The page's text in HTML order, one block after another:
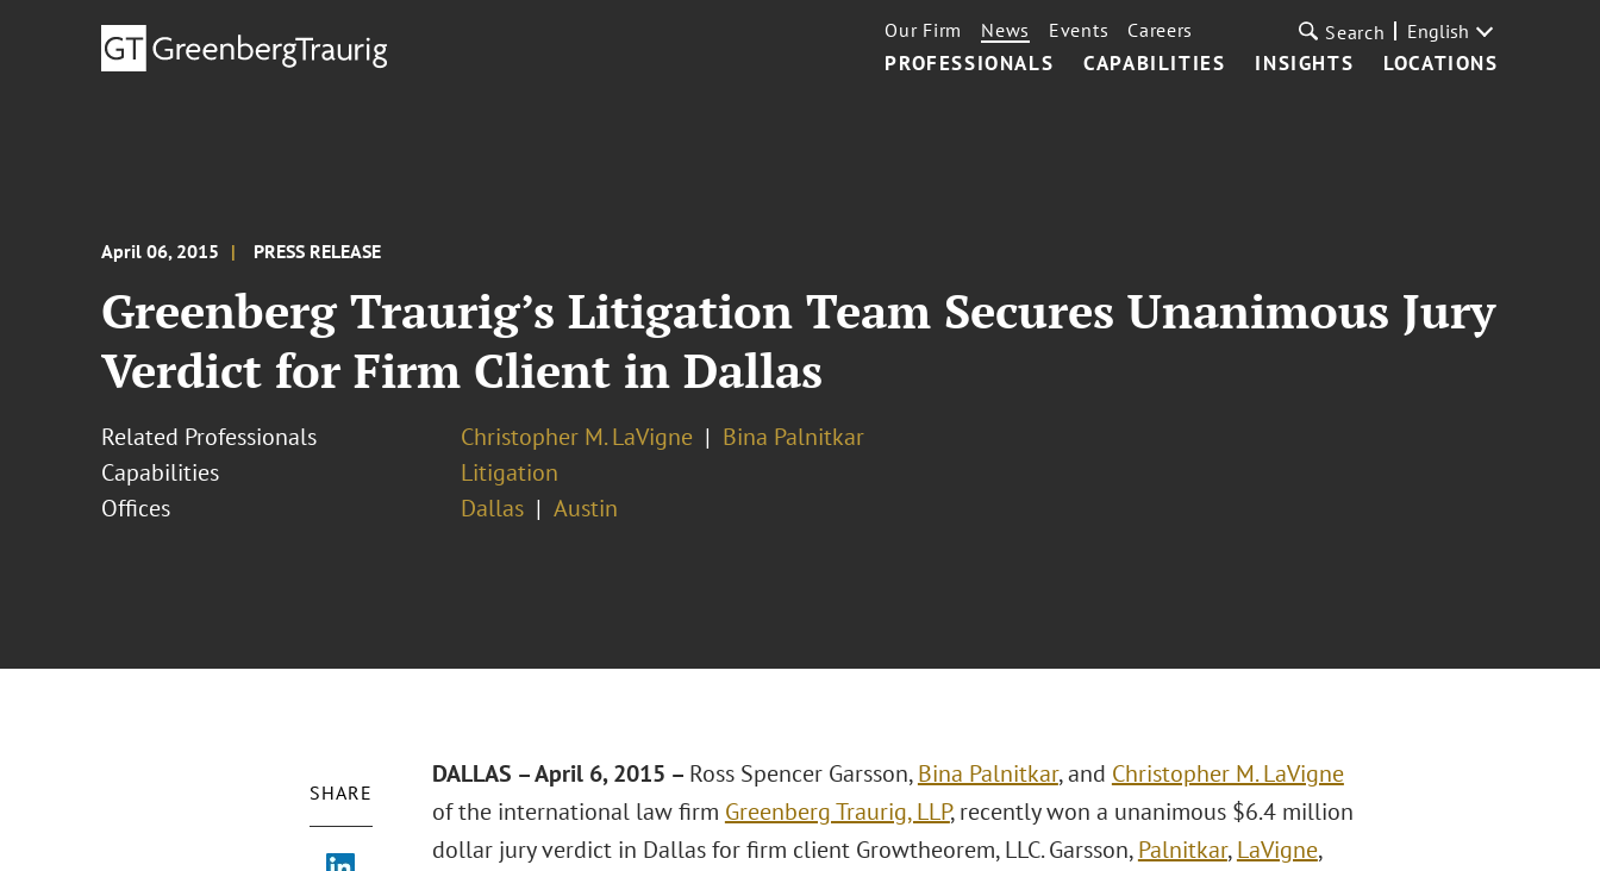
PROFESSIONALS CAPABILITIES INSIGHTS LOCATIONS
Our Firm News Events Careers Search English
April 06, 2015 PRESS RELEASE
Greenberg Traurig’s Litigation Team Secures Unanimous Jury
Verdict for Firm Client in Dallas
Related Professionals Christopher M. LaVigne
Bina Palnitkar
Capabilities
Litigation
Offices
Dallas Austin
SHARE
DALLAS – April 6, 2015 – Ross Spencer Garsson,Bina Palnitkar, and Christopher M. LaVigne
of the international law firm Greenberg Traurig, LLP, recently won a unanimous $6.4 million
dollar jury verdict in Dallas for firm client Growtheorem, LLC. Garsson,Palnitkar,LaVigne,